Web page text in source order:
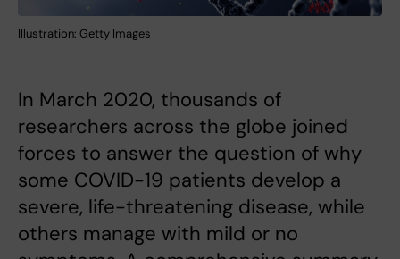
Illustration: Getty Images
In March 2020, thousands of
researchers across the globe joined
forces to answer the question of why
some COVID-19 patients develop a
severe, life-threatening disease, while
others manage with mild or no